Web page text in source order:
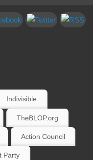
Indivisible
TheBLOP.org
Action Council
Party